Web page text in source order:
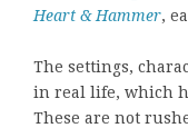
Heart & Hammer,
The settings,
in real life, which
These are not